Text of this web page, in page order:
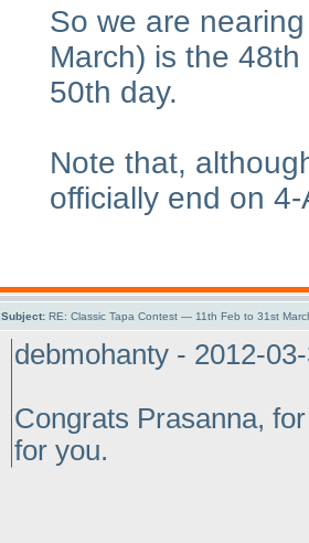
So we are
March) is the 48th
50th day.
Note that,
officially end on 4-
Subject: RE: Classic Tapa Contest — 11th Feb to 31st
debmohanty - 2012-
Congrats Prasanna,
for you.